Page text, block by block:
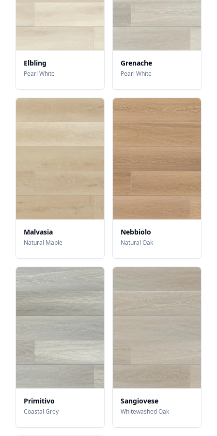
Elbling
Pearl White
Grenache
Pearl White
Malvasia
Natural Maple
Nebbiolo
Natural Oak
Primitivo
Coastal Grey
Sangiovese
Whitewashed Oak